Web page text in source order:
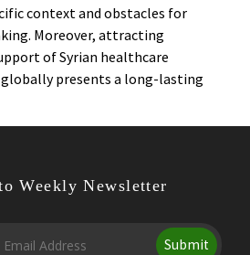
context and obstacles for
Moreover, attracting
of Syrian healthcare
presents a long-lasting
Weekly Newsletter
Submit